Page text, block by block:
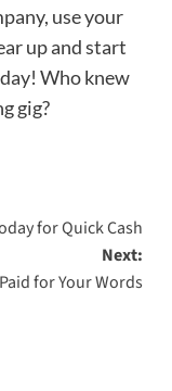
use your
up and start
Who knew
gig?
for Quick Cash
Next:
for Your Words